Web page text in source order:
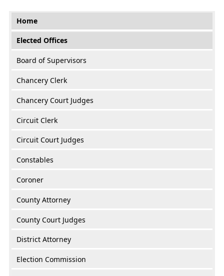
Main menu
Home
Elected Offices
Board of Supervisors
Chancery Clerk
Chancery Court Judges
Circuit Clerk
Circuit Court Judges
Constables
Coroner
County Attorney
County Court Judges
District Attorney
Election Commission